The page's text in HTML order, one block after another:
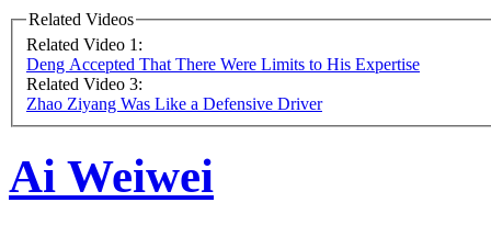
Related Videos
Related Video 1:
Deng Accepted That There Were Limits to His Expertise
Related Video 3:
Zhao Ziyang Was Like a Defensive Driver
Ai Weiwei